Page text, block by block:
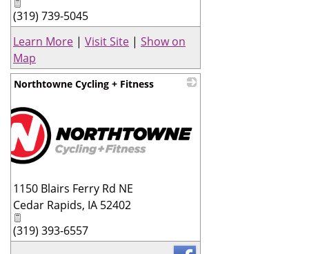
(319) 739-5045
Learn More | Visit Site | Show on
Map
Northtowne Cycling + Fitness
1150 Blairs Ferry Rd NE
Cedar Rapids, IA 52402
(319) 393-6557